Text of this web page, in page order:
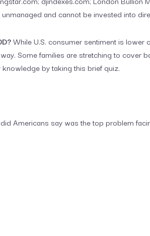
and cannot be invested into
While U.S. consumer sentiment is lower
Some families are stretching to cover
by taking this brief quiz.
Americans say was the top problem